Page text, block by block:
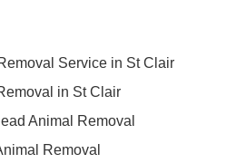
Service in St Clair
in St Clair
Animal Removal
Removal